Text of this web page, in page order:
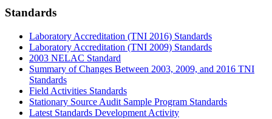
Standards
Laboratory Accreditation (TNI 2016) Standards
Laboratory Accreditation (TNI 2009) Standards
2003 NELAC Standard
Summary of Changes Between 2003, 2009, and 2016 TNI
Standards
Field Activities Standards
Stationary Source Audit Sample Program Standards
Latest Standards Development Activity